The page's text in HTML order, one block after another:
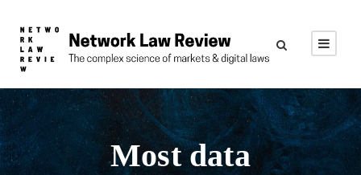
Most data